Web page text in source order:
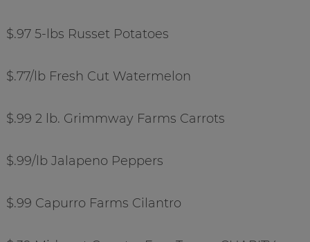
$.97 5-lbs Russet Potatoes
$.77/lb Fresh Cut Watermelon
$.99 2 lb. Grimmway Farms Carrots
$.99/lb Jalapeno Peppers
$.99 Capurro Farms Cilantro